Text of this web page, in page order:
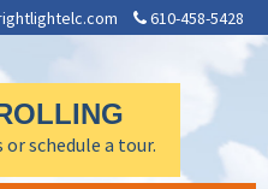
610-458-5428
schedule a tour.